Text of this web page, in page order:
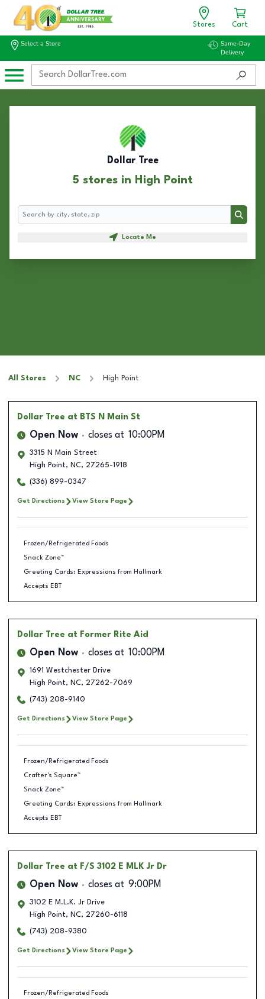
Stores Cart
Select a Store
Same-Day
Delivery
Dollar Tree
5 stores in High Point
Search
Search
Locate Me
All Stores NC High Point
Dollar Tree at BTS N Main St
Open Now closes at 10:00PM
3315 N Main Street
High Point, NC, 27265-1918
(336) 899-0347
Get Directions View Store Page
Frozen/Refrigerated Foods
Snack Zone™
Greeting Cards: Expressions from Hallmark
Accepts EBT
Dollar Tree at Former Rite Aid
Open Now closes at 10:00PM
1691 Westchester Drive
High Point, NC, 27262-7069
(743) 208-9140
Get Directions View Store Page
Frozen/Refrigerated Foods
Crafter's Square™
Snack Zone™
Greeting Cards: Expressions from Hallmark
Accepts EBT
Dollar Tree at F/S 3102 E MLK Jr Dr
Open Now closes at 9:00PM
3102 E M.L.K. Jr Drive
High Point, NC, 27260-6118
(743) 208-9380
Get Directions View Store Page
Frozen/Refrigerated Foods